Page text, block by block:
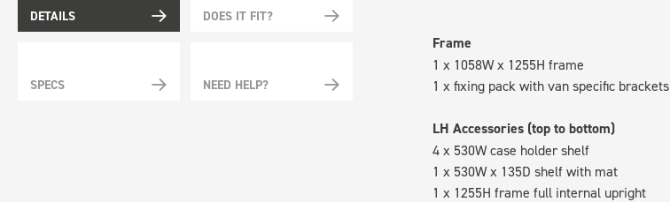
DETAILS DOES IT FIT?
SPECS NEED HELP?
Frame
1 x 1058W x 1255H frame
1 x fixing pack with van specific brackets
LH Accessories (top to bottom)
4 x 530W case holder shelf
1 x 530W x 135D shelf with mat
1 x 1255H frame full internal upright